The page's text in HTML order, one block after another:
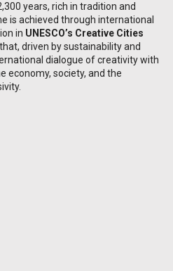
years, rich in tradition and
is achieved through international
in UNESCO’s Creative Cities
driven by sustainability and
dialogue of creativity with
economy, society, and the